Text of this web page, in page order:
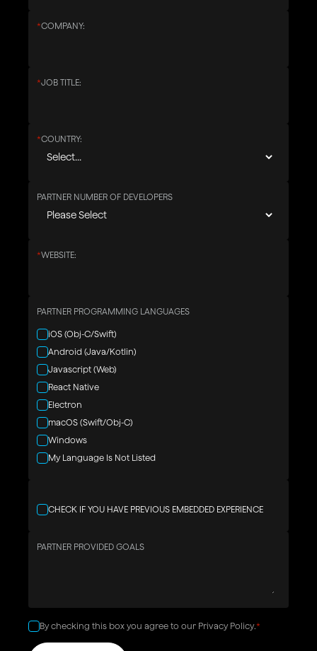
COMPANY:
*
JOB TITLE:
*
COUNTRY:
*
PARTNER NUMBER OF DEVELOPERS
WEBSITE:
*
PARTNER PROGRAMMING LANGUAGES
iOS (Obj-C/Swift)
Android (Java/Kotlin)
Javascript (Web)
React Native
Electron
macOS (Swift/Obj-C)
Windows
My Language Is Not Listed
CHECK IF YOU HAVE PREVIOUS EMBEDDED EXPERIENCE
PARTNER PROVIDED GOALS
By checking this box you agree to our Privacy Policy.*